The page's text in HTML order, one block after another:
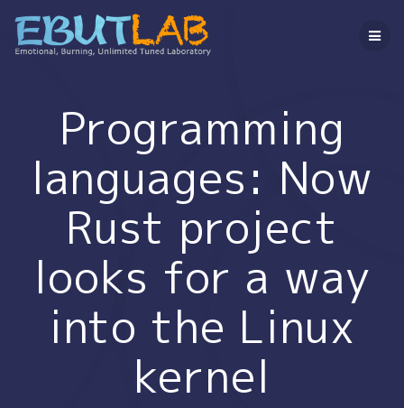
ン
テ
ス
キ
プ
Programming
languages: Now
Rust project
looks for a way
into the Linux
kernel